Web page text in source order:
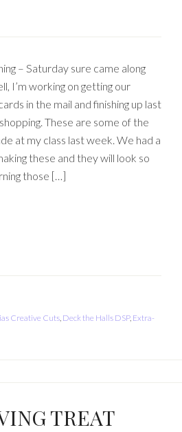
– Saturday sure came along
I’m working on getting our
in the mail and finishing up last
These are some of the
at my class last week. We had a
these and they will look so
those […]
Creative Cuts, Deck the Halls DSP, Extra-
TREAT